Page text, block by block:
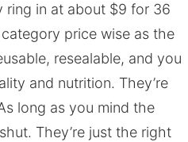
ring in at about $9 for 36
price wise as the
resealable, and you
and nutrition. They’re
long as you mind the
They’re just the right